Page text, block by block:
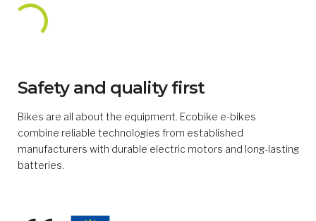
Safety and quality first
Bikes are all about the equipment. Ecobike e-bikes
combine reliable technologies from established
manufacturers with durable electric motors and long-lasting
batteries.